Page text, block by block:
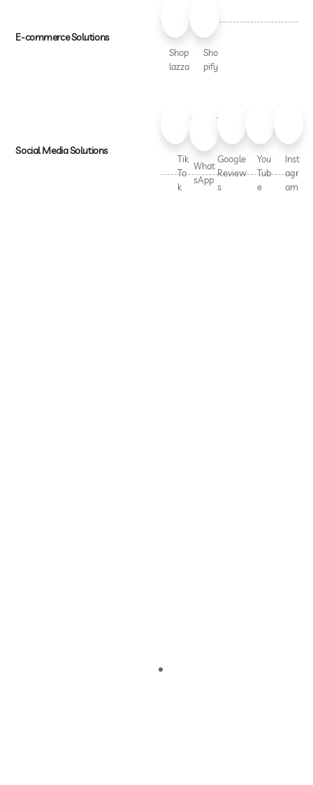
E-commerce Solutions
Shop
lazza
Sho
pify
Social Media Solutions
Tik
To
k
What
sApp
Google
Review
s
You
Tub
e
Inst
agr
am